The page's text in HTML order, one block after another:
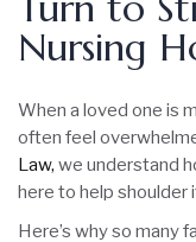
Nursing
When a loved one is
often feel
Law, we understand
here to help shoulder
Here’s why so many